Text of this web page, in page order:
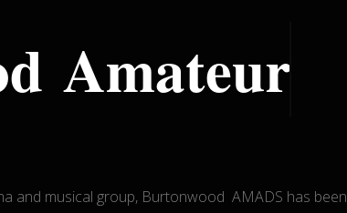
Amateur
and musical group, Burtonwood AMADS has been